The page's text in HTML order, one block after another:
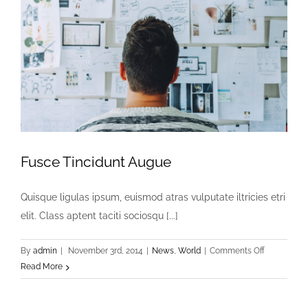
Fusce Tincidunt Augue
Quisque ligulas ipsum, euismod atras vulputate iltricies etri
elit. Class aptent taciti sociosqu [...]
By admin November 3rd, 2014 News, World Comments Offon
Tincidunt
Read More